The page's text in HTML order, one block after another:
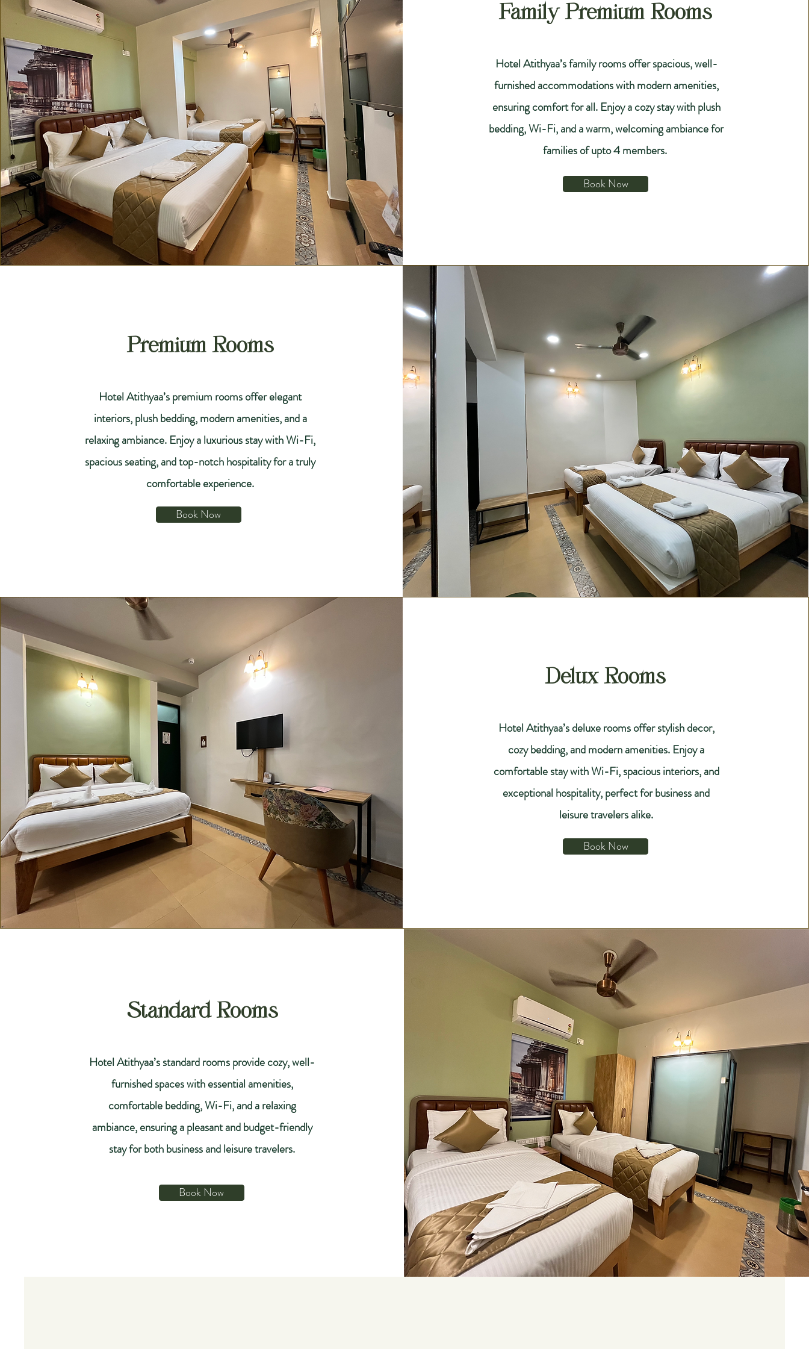
Family Premium Rooms
Hotel Atithyaa’s family rooms offer spacious, well-
furnished accommodations with modern amenities,
ensuring comfort for all. Enjoy a cozy stay with plush
bedding, Wi-Fi, and a warm, welcoming ambiance for
families of upto 4 members.
Book Now
Premium Rooms
Hotel Atithyaa’s premium rooms offer elegant
interiors, plush bedding, modern amenities, and a
relaxing ambiance. Enjoy a luxurious stay with Wi-Fi,
spacious seating, and top-notch hospitality for a truly
comfortable experience.
Book Now
Delux Rooms
Hotel Atithyaa’s deluxe rooms offer stylish decor,
cozy bedding, and modern amenities. Enjoy a
comfortable stay with Wi-Fi, spacious interiors, and
exceptional hospitality, perfect for business and
leisure travelers alike.
Book Now
Standard Rooms
Hotel Atithyaa’s standard rooms provide cozy, well-
furnished spaces with essential amenities,
comfortable bedding, Wi-Fi, and a relaxing
ambiance, ensuring a pleasant and budget-friendly
stay for both business and leisure travelers.
Book Now